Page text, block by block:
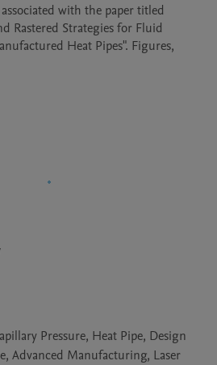
with the paper titled
Rastered Strategies for Fluid
Heat Pipes". Figures,
Pressure, Heat Pipe, Design
Advanced Manufacturing, Laser